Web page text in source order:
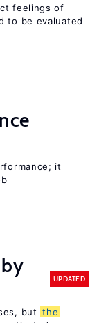
feelings of
to be evaluated
it
UPDATED
but the